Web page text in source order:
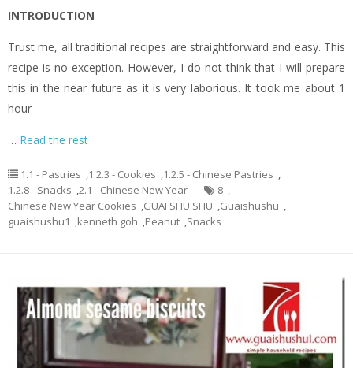
INTRODUCTION
Trust me, all traditional recipes are straightforward and easy. This
recipe is no exception. However, I do not think that I will prepare
this in the near future as it is very laborious. It took me about 1
hour
… Read the rest
1.1 - Pastries 1.2.3 - Cookies 1.2.5 - Chinese Pastries
1.2.8 - Snacks 2.1 - Chinese New Year 8
Chinese New Year Cookies
GUAI SHU SHU Guaishushu
guaishushu1
kenneth goh Peanut Snacks